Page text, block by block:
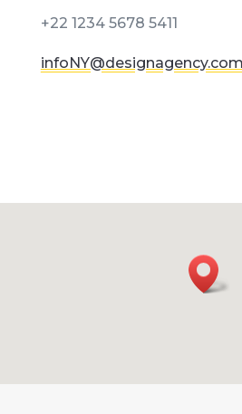
+22 1234 5678 5411
infoNY@designagency.com